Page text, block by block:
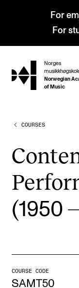
For
For
hjem
Norges
Norwegian
of Music
PROGRAMMES
Undergraduate
Graduate
Doctoral Studies
Continuing Studies
Admissions
Exchange
COURSES
(1950
COURSE CODE
SAMT50